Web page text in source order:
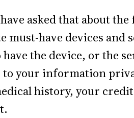
asked that about
must-have devices and
the device, or the
to your information
history, your